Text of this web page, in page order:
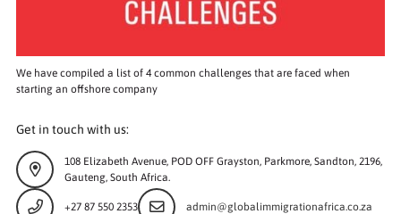
We have compiled a list of 4 common challenges that are faced when
starting an offshore company
Get in touch with us:
108 Elizabeth Avenue, POD OFF Grayston, Parkmore, Sandton, 2196,
Gauteng, South Africa.
+27 87 550 2353 admin@globalimmigrationafrica.co.za